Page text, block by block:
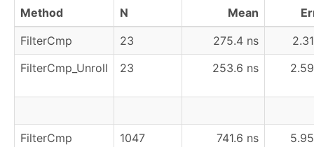
Method N Mean
FilterCmp
23 275.4 ns
FilterCmp_Unroll
23 253.6 ns
FilterCmp 1047 741.6 ns